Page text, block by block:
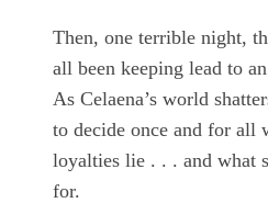
Then, one terrible night,
all been keeping lead to
As Celaena’s world
to decide once and for all
loyalties lie . . . and what
for.